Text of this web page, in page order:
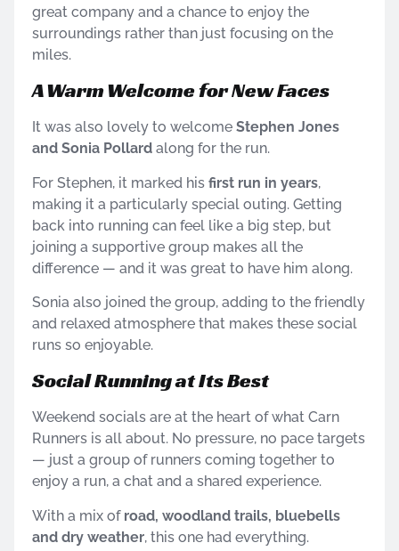
great company and a chance to enjoy the
surroundings rather than just focusing on the
miles.
A Warm Welcome for New Faces
It was also lovely to welcome Stephen Jones
and Sonia Pollard along for the run.
For Stephen, it marked his first run in years,
making it a particularly special outing. Getting
back into running can feel like a big step, but
joining a supportive group makes all the
difference — and it was great to have him along.
Sonia also joined the group, adding to the friendly
and relaxed atmosphere that makes these social
runs so enjoyable.
Social Running at Its Best
Weekend socials are at the heart of what Carn
Runners is all about. No pressure, no pace targets
— just a group of runners coming together to
enjoy a run, a chat and a shared experience.
With a mix of road, woodland trails, bluebells
and dry weather, this one had everything.